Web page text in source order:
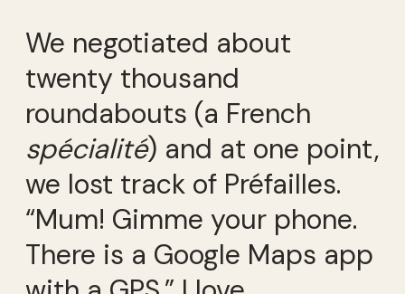
We negotiated about
twenty thousand
roundabouts (a French
spécialité) and at one point,
we lost track of Préfailles.
“Mum! Gimme your phone.
There is a Google Maps app